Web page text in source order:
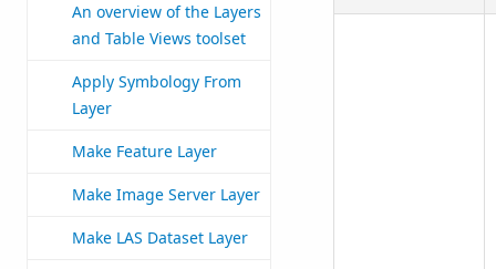
An overview of the Layers
and Table Views toolset
Apply Symbology From
Layer
Make Feature Layer
Make Image Server Layer
Make LAS Dataset Layer